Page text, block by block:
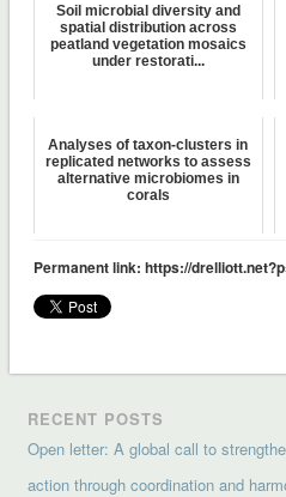
Soil microbial diversity and
spatial distribution across
peatland vegetation mosaics
under restorati...
Analyses of taxon-clusters in
replicated networks to assess
alternative microbiomes in
corals
Permanent link: https://
RECENT POSTS
Open letter: A global call to
action through coordination and